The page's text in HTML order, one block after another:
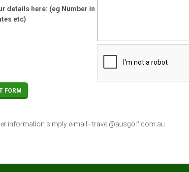
details here: (eg Number in
etc)
information simply e-mail -travel@ausgolf.com.au